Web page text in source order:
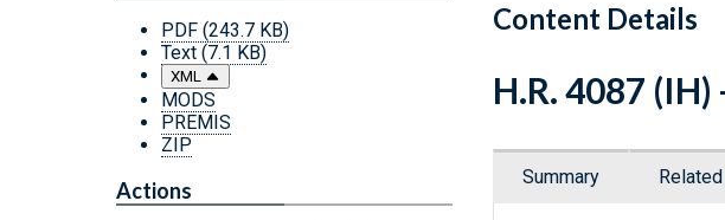
Content Details
PDF (243.7 KB)
Text (7.1 KB)
XML
MODS
PREMIS
ZIP
Actions
H.R. 4087
Summary